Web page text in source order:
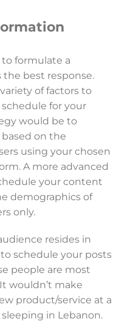
formulate a
best response.
of factors to
for your
would be to
on the
using your chosen
A more advanced
your content
demographics of
only.
resides in
schedule your posts
people are most
wouldn’t make
product/service at a
in Lebanon.